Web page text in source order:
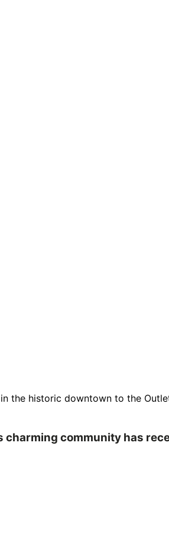
the historic downtown to the
community has